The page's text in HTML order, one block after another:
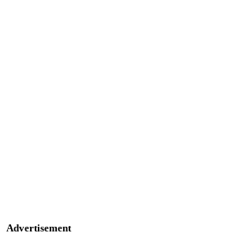
Advertisement